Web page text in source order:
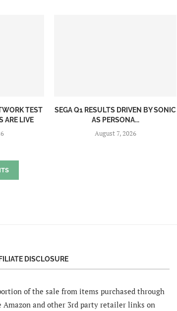
TEST
ARE LIVE
SEGA Q1 RESULTS DRIVEN BY SONIC
AS PERSONA...
August 7, 2026
DISCLOSURE
of the sale from items purchased through
Amazon and other 3rd party retailer links on